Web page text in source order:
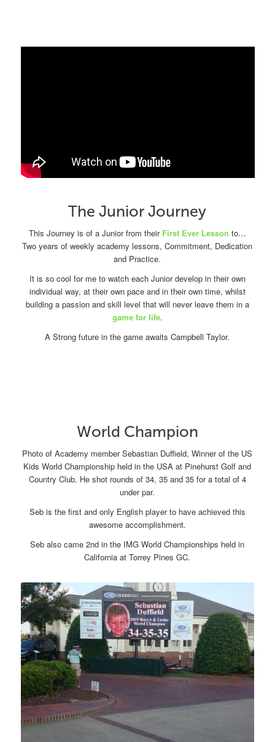
The Junior Journey
This Journey is of a Junior from their First Ever Lesson to…
Two years of weekly academy lessons, Commitment, Dedication
and Practice.
It is so cool for me to watch each Junior develop in their own
individual way, at their own pace and in their own time, whilst
building a passion and skill level that will never leave them in a
game for life.
A Strong future in the game awaits Campbell Taylor.
World Champion
Photo of Academy member Sebastian Duffield, Winner of the US
Kids World Championship held in the USA at Pinehurst Golf and
Country Club. He shot rounds of 34, 35 and 35 for a total of 4
under par.
Seb is the first and only English player to have achieved this
awesome accomplishment.
Seb also came 2nd in the IMG World Championships held in
California at Torrey Pines GC.